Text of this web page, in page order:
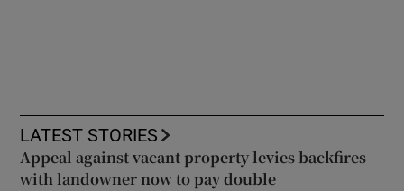
LATEST STORIES
Appeal against vacant property levies backfires
with landowner now to pay double